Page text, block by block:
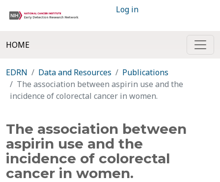
Log in
HOME
EDRN Data and Resources
Publications
The association between aspirin use and the
incidence of colorectal cancer in women.
The association between
aspirin use and the
incidence of colorectal
cancer in women.